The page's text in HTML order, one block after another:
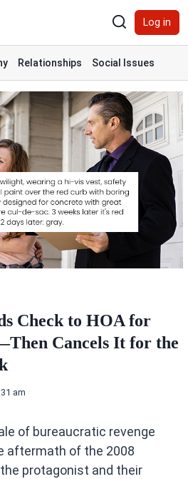
Log in
Relationships Social Issues
Check to HOA for
Cancels It for the
am
of bureaucratic revenge
aftermath of the 2008
protagonist and their